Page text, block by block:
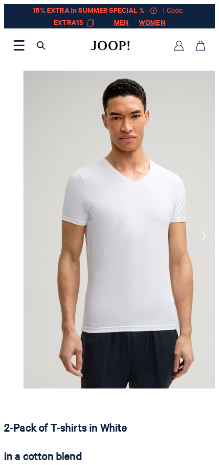
15% EXTRA in SUMMER SPECIAL %
| Code:
EXTRA15
MEN WOMEN
2-Pack of T-shirts in White
in a cotton blend